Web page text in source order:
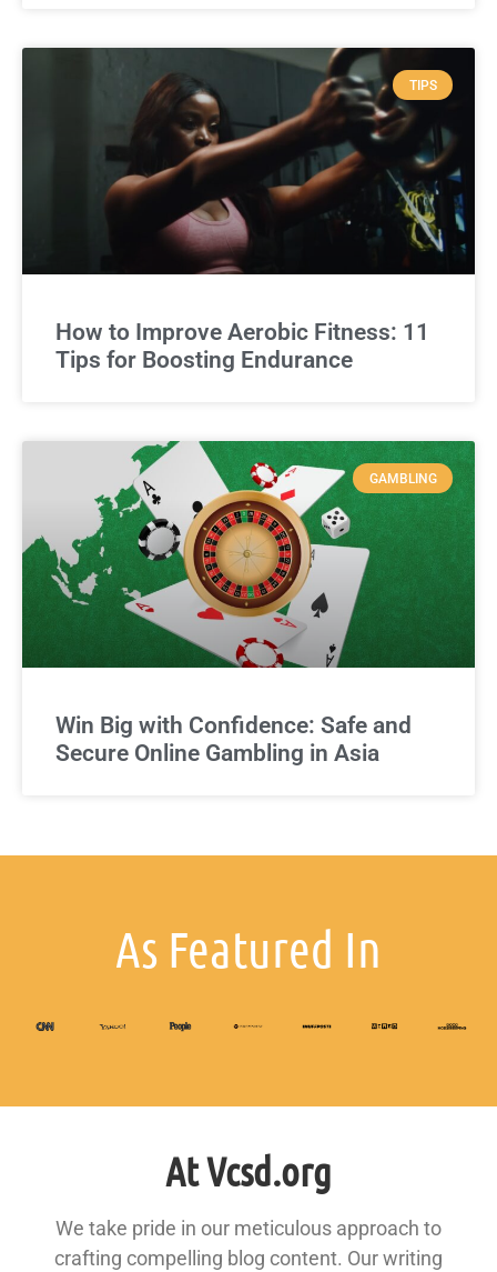
TIPS
How to Improve Aerobic Fitness: 11
Tips for Boosting Endurance
GAMBLING
Win Big with Confidence: Safe and
Secure Online Gambling in Asia
As Featured In
At Vcsd.org
We take pride in our meticulous approach to
crafting compelling blog content. Our writing